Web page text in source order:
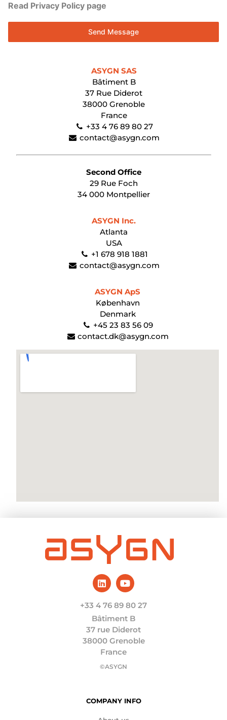
Read Privacy Policy page
Send Message
ASYGN SAS
Bâtiment B
37 Rue Diderot
38000 Grenoble
France
+33 4 76 89 80 27
contact@asygn.com
Second Office
29 Rue Foch
34 000 Montpellier
ASYGN Inc.
Atlanta
USA
+1 678 918 1881
contact@asygn.com
ASYGN ApS
København
Denmark
+45 23 83 56 09
contact.dk@asygn.com
+33 4 76 89 80 27
Bâtiment B
37 rue Diderot
38000 Grenoble
France
©ASYGN
COMPANY INFO